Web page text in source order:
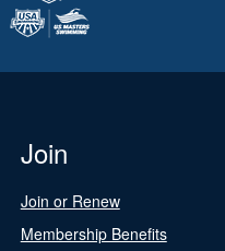
Join
Join or Renew
Membership Benefits